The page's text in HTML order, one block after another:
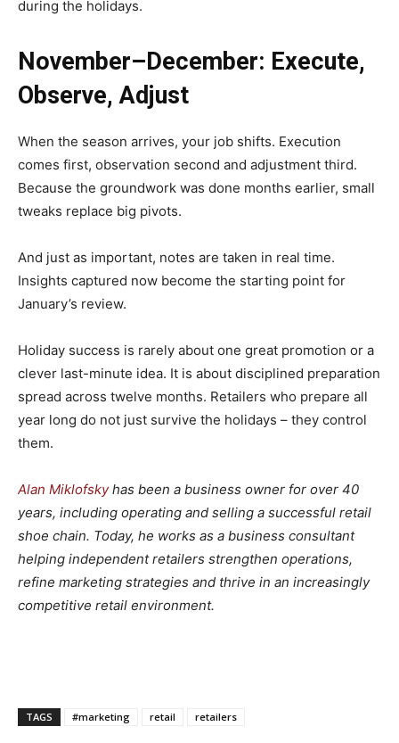
during the holidays.
November–December: Execute,
Observe, Adjust
When the season arrives, your job shifts. Execution
comes first, observation second and adjustment third.
Because the groundwork was done months earlier, small
tweaks replace big pivots.
And just as important, notes are taken in real time.
Insights captured now become the starting point for
January’s review.
Holiday success is rarely about one great promotion or a
clever last-minute idea. It is about disciplined preparation
spread across twelve months. Retailers who prepare all
year long do not just survive the holidays – they control
them.
Alan Miklofskyhas been a business owner for over 40
years, including operating and selling a successful retail
shoe chain. Today, he works as a business consultant
helping independent retailers strengthen operations,
refine marketing strategies and thrive in an increasingly
competitive retail environment.
TAGS #marketing retail retailers